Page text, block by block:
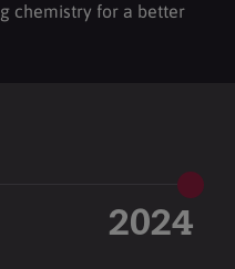
chemistry for a better
2024